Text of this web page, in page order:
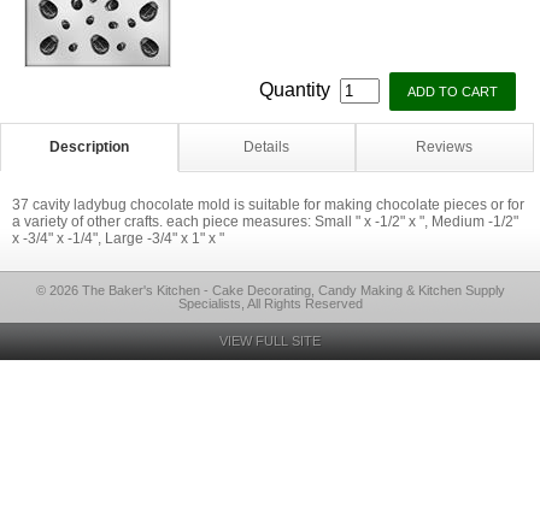
Quantity
Description Details Reviews
37 cavity ladybug chocolate mold is suitable for making chocolate pieces or for
a variety of other crafts. each piece measures: Small " x -1/2" x ", Medium -1/2"
x -3/4" x -1/4", Large -3/4" x 1" x "
© 2026 The Baker's Kitchen - Cake Decorating, Candy Making & Kitchen Supply
Specialists, All Rights Reserved
VIEW FULL SITE